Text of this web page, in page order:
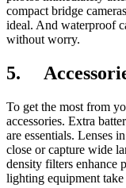
compact bridge
ideal. And waterproof
without worry.
5.
To get the most from
accessories. Extra
are essentials. Lenses
close or capture wide
density filters enhance
lighting equipment